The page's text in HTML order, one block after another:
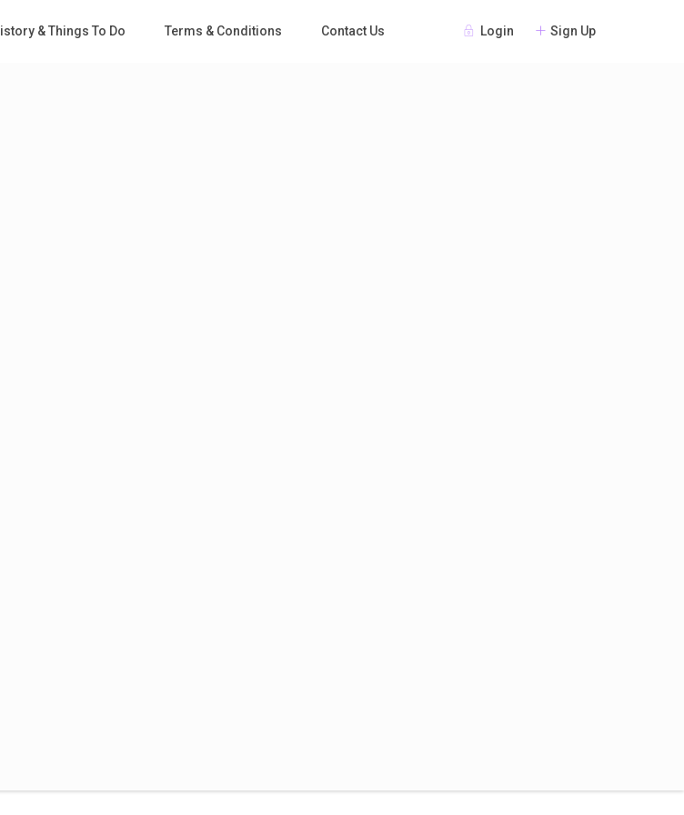
Login Sign Up
& Things To Do Terms & Conditions Contact Us